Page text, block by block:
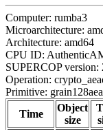
Computer: rumba3
Microarchitecture:
Architecture: amd64
CPU ID:
SUPERCOP version:
Operation:
Primitive:
Time
Object
size